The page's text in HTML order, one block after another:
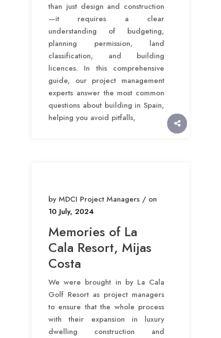
than just design and construction
—it requires a clear
understanding of budgeting,
planning permission, land
classification, and building
licences. In this comprehensive
guide, our project management
experts answer the most common
questions about building in Spain,
helping you avoid pitfalls,
by MDCI Project Managers / on
10 July, 2024
Memories of La
Cala Resort, Mijas
Costa
We were brought in by La Cala
Golf Resort as project managers
to ensure that the whole process
with their expansion in luxury
dwelling construction and